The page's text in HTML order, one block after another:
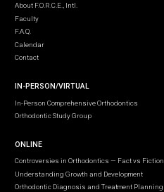
About F.O.R.C.E., Intl.
Faculty
F.A.Q.
Calendar
Contact
IN-PERSON/VIRTUAL
In-Person Comprehensive Orthodontics
Orthodontic Study Group
ONLINE
Controversies in Orthodontics — Fact vs Fiction
Understanding Growth and Development
Orthodontic Diagnosis and Treatment Planning